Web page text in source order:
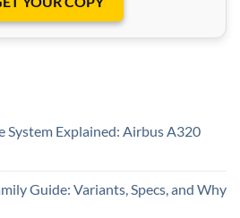
Explained: Airbus A320
Guide: Variants, Specs, and Why